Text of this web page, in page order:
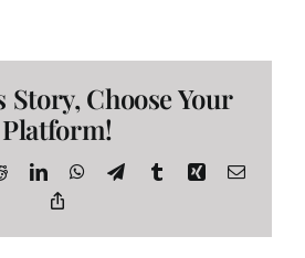
Story, Choose Your
Platform!
RedditLinkedInWhatsApp
TelegramTumblrXing Email